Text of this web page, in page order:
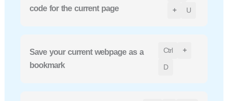
code for the current page
+ U
Save your current webpage as a
bookmark
Ctrl +
D